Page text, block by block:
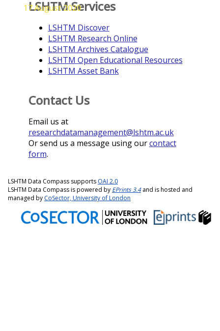
17 August 2020
LSHTM Services
LSHTM Discover
LSHTM Research Online
LSHTM Archives Catalogue
LSHTM Open Educational Resources
LSHTM Asset Bank
Contact Us
Email us at
researchdatamanagement@lshtm.ac.uk
Or send us a message using ourcontact
form.
LSHTM Data Compass supports OAI 2.0
LSHTM Data Compass is powered by EPrints 3.4and is hosted and
managed by CoSector, University of London